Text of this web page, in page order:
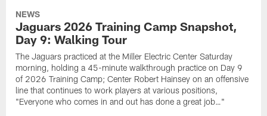
NEWS
Jaguars 2026 Training Camp Snapshot,
Day 9: Walking Tour
The Jaguars practiced at the Miller Electric Center Saturday
morning, holding a 45-minute walkthrough practice on Day 9
of 2026 Training Camp; Center Robert Hainsey on an offensive
line that continues to work players at various positions,
"Everyone who comes in and out has done a great job…"